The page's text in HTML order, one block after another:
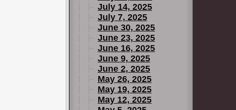
July 14, 2025
July 7, 2025
June 30, 2025
June 23, 2025
June 16, 2025
June 9, 2025
June 2, 2025
May 26, 2025
May 19, 2025
May 12, 2025